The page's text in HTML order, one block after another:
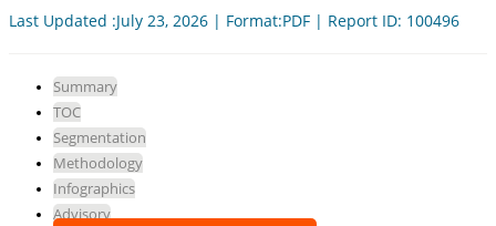
Last Updated :July 23, 2026 | Format:PDF | Report ID: 100496
Summary
TOC
Segmentation
Methodology
Infographics
Advisory